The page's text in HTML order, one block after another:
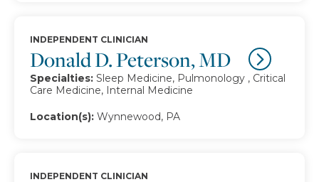
Donald D. Peterson, MD
INDEPENDENT CLINICIAN
Specialties: Sleep Medicine, Pulmonology , Critical
Care Medicine, Internal Medicine
Location(s): Wynnewood, PA
INDEPENDENT CLINICIAN